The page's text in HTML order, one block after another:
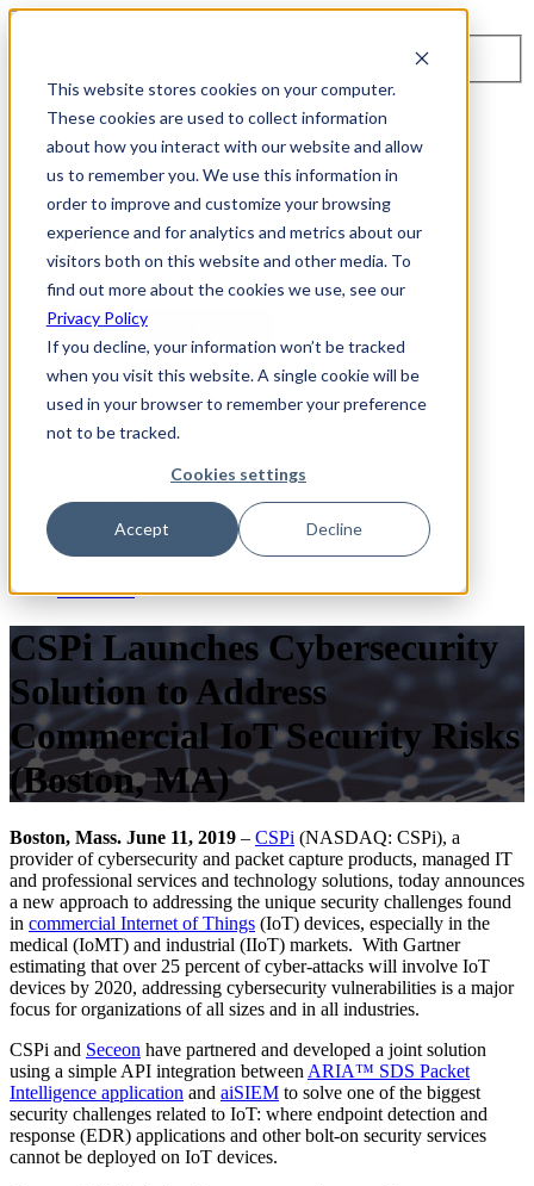
This website stores cookies on your computer.
These cookies are used to collect information
about how you interact with our website and allow
us to remember you. We use this information in
order to improve and customize your browsing
experience and for analytics and metrics about our
visitors both on this website and other media. To
find out more about the cookies we use, see our
Privacy Policy
If you decline, your information won’t be tracked
when you visit this website. A single cookie will be
used in your browser to remember your preference
not to be tracked.
Cookies settings
Accept Decline
About Us
Careers
ISO 9001:2015 Certification
Industry Awards and Recognition
Support
Contact Us
1-800-325-3110
REQUEST A DEMO
Cybersecurity Products
ARIA AZT PROTECT
ARIA ADR
MSSP Solutions
OEM Solutions
Cybersecurity Partners
Blog
Resources
CSPi Launches Cybersecurity
Solution to Address
Commercial IoT Security Risks
(Boston, MA)
Boston, Mass. June 11, 2019 – CSPi (NASDAQ: CSPi), a
provider of cybersecurity and packet capture products, managed IT
and professional services and technology solutions, today announces
a new approach to addressing the unique security challenges found
in commercial Internet of Things (IoT) devices, especially in the
medical (IoMT) and industrial (IIoT) markets. With Gartner
estimating that over 25 percent of cyber-attacks will involve IoT
devices by 2020, addressing cybersecurity vulnerabilities is a major
focus for organizations of all sizes and in all industries.
CSPi and Seceon have partnered and developed a joint solution
using a simple API integration betweenARIA™ SDS Packet
Intelligence application and aiSIEM to solve one of the biggest
security challenges related to IoT: where endpoint detection and
response (EDR) applications and other bolt-on security services
cannot be deployed on IoT devices.